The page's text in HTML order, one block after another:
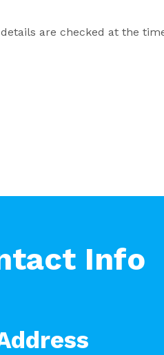
are checked at the
Info